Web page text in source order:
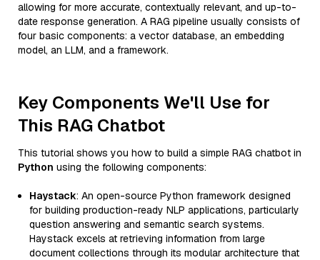
allowing for more accurate, contextually relevant, and up-to-
date response generation. A RAG pipeline usually consists of
four basic components: a vector database, an embedding
model, an LLM, and a framework.
Key Components We'll Use for
This RAG Chatbot
This tutorial shows you how to build a simple RAG chatbot in
Python using the following components:
Haystack: An open-source Python framework designed
for building production-ready NLP applications, particularly
question answering and semantic search systems.
Haystack excels at retrieving information from large
document collections through its modular architecture that